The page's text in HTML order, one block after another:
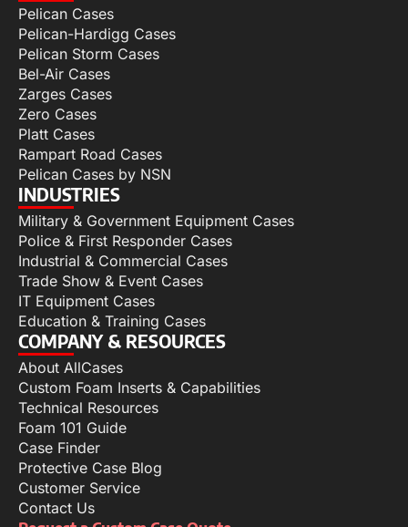
Pelican Cases
Pelican-Hardigg Cases
Pelican Storm Cases
Bel-Air Cases
Zarges Cases
Zero Cases
Platt Cases
Rampart Road Cases
Pelican Cases by NSN
INDUSTRIES
Military & Government Equipment Cases
Police & First Responder Cases
Industrial & Commercial Cases
Trade Show & Event Cases
IT Equipment Cases
Education & Training Cases
COMPANY & RESOURCES
About AllCases
Custom Foam Inserts & Capabilities
Technical Resources
Foam 101 Guide
Case Finder
Protective Case Blog
Customer Service
Contact Us